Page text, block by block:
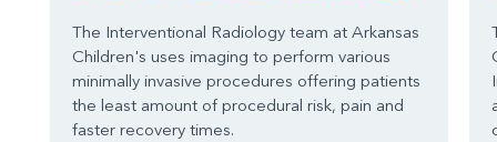
The Interventional Radiology team at Arkansas
Children's uses imaging to perform various
minimally invasive procedures offering patients
the least amount of procedural risk, pain and
faster recovery times.